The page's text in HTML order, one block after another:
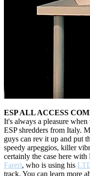
ESP ALL ACCESS
It's always a pleasure
ESP shredders from Italy.
guys can rev it up and put
speedy arpeggios, killer
certainly the case here
Fareri, who is using his
track. You can learn more